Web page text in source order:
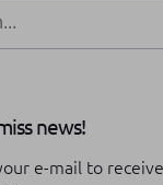
growth
at Stenik
Black
news!
e-mail to